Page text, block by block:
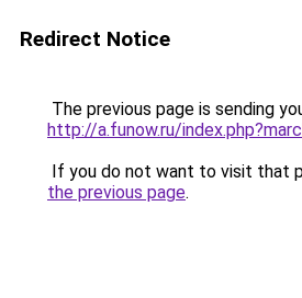
Redirect Notice
The previous page is sending
http://a.funow.ru/
If you do not want to visit that
the previous page.